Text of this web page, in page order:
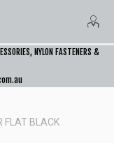
NYLON FASTENERS &
FLAT BLACK